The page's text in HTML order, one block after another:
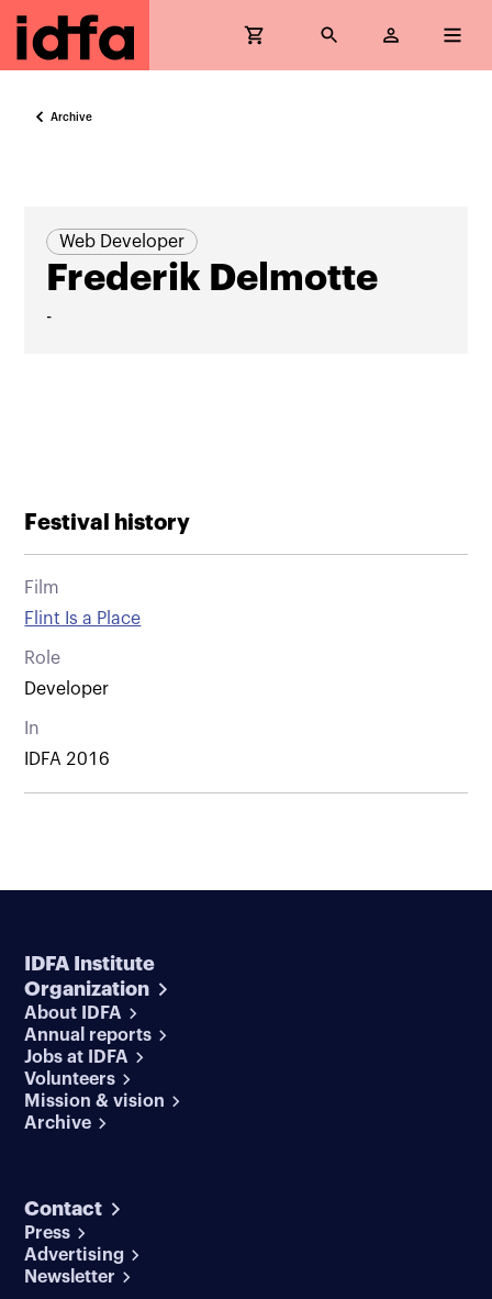
Archive
Web Developer
Frederik Delmotte
-
Festival history
Film
Flint Is a Place
Role
Developer
In
IDFA 2016
IDFA Institute
Organization
About IDFA
Annual reports
Jobs at IDFA
Volunteers
Mission & vision
Archive
Contact
Press
Advertising
Newsletter